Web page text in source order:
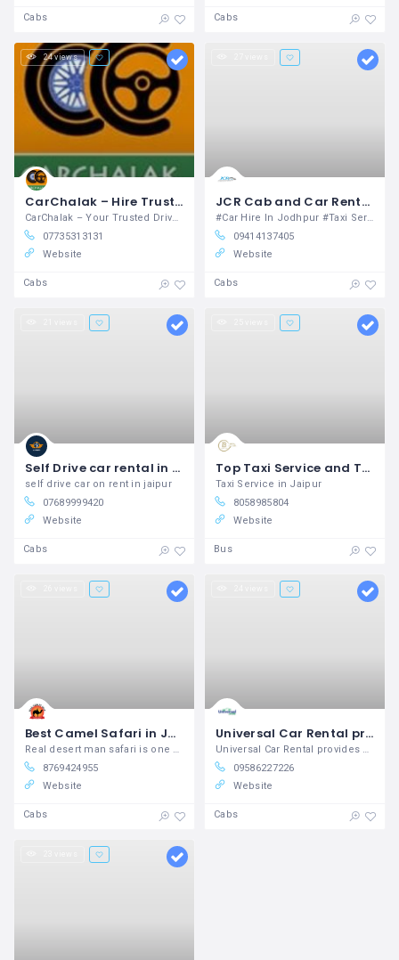
Cabs Cabs
24 views
CarChalak – Hire Trusted Car Drivers Near You for Local and Outstation Travel in Jaipur Dwarka
CarChalak – Your Trusted Driver on Demand
07735313131
Website
Cabs
JCR Cab and Car Rental Unit Jodhpur
#Car Hire In Jodhpur #Taxi Service in Jodhpur #Taxi service in udaipur #Rajasthan tours #Taxi services #Cab services #Cab and car rental #Taxi service in jaipur #Taxi service in jaisalmer #golden triangle tour
09414137405
Website
Cabs
Self Drive car rental in Jaipur Airport
self drive car on rent in jaipur
07689999420
Website
Cabs
Top Taxi Service and Tour Packages in Jaipur | Bingo Travels
Taxi Service in Jaipur
8058985804
Website
Bus
Best Camel Safari in Jaisalmer Real Desert Man Safari Jaisalmer
Real desert man safari is one of the leading tour operators of Jaisalmer which offers you a chance to enjoy the activities in Jaisalmer and Camel Safari Jaisalmer.
8769424955
Website
Cabs
Universal Car Rental provides Best Deals for a car rental services in across the India.
Universal Car Rental provides Best Deals for a car rental services in across the India.
09586227226
Website
Cabs